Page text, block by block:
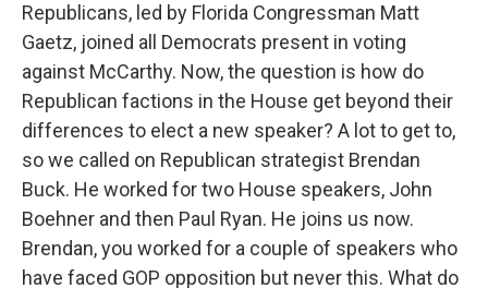
Republicans, led by Florida Congressman Matt
Gaetz, joined all Democrats present in voting
against McCarthy. Now, the question is how do
Republican factions in the House get beyond their
differences to elect a new speaker? A lot to get to,
so we called on Republican strategist Brendan
Buck. He worked for two House speakers, John
Boehner and then Paul Ryan. He joins us now.
Brendan, you worked for a couple of speakers who
have faced GOP opposition but never this. What do